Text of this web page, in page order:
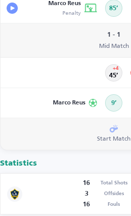
Marco Reus
Penalty 85’
1 - 1
Mid Match
45’
+4
Marco Reus 9’
Start Match
Statistics
16 Total Shots
3
Offsides
16
Fouls